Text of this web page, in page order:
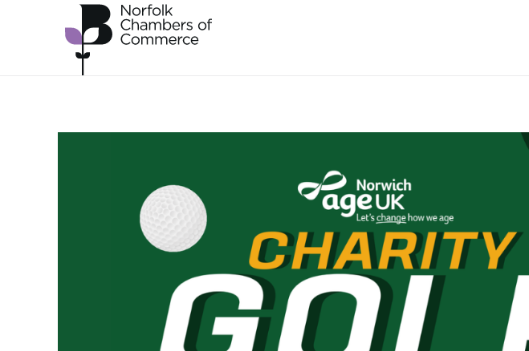
Skip to main content